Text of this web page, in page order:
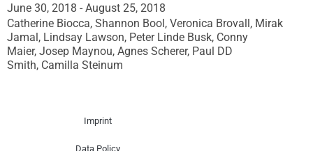
June 30, 2018 - August 25, 2018
Catherine Biocca, Shannon Bool, Veronica Brovall, Mirak
Jamal, Lindsay Lawson, Peter Linde Busk, Conny
Maier, Josep Maynou, Agnes Scherer, Paul DD
Smith, Camilla Steinum
Imprint
Data Policy